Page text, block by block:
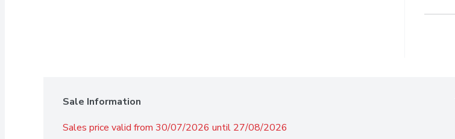
Sale Information
Sales price valid from 30/07/2026 until 27/08/2026